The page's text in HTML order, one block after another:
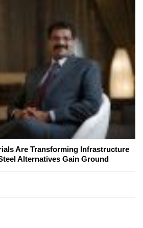
Are Transforming Infrastructure
Alternatives Gain Ground